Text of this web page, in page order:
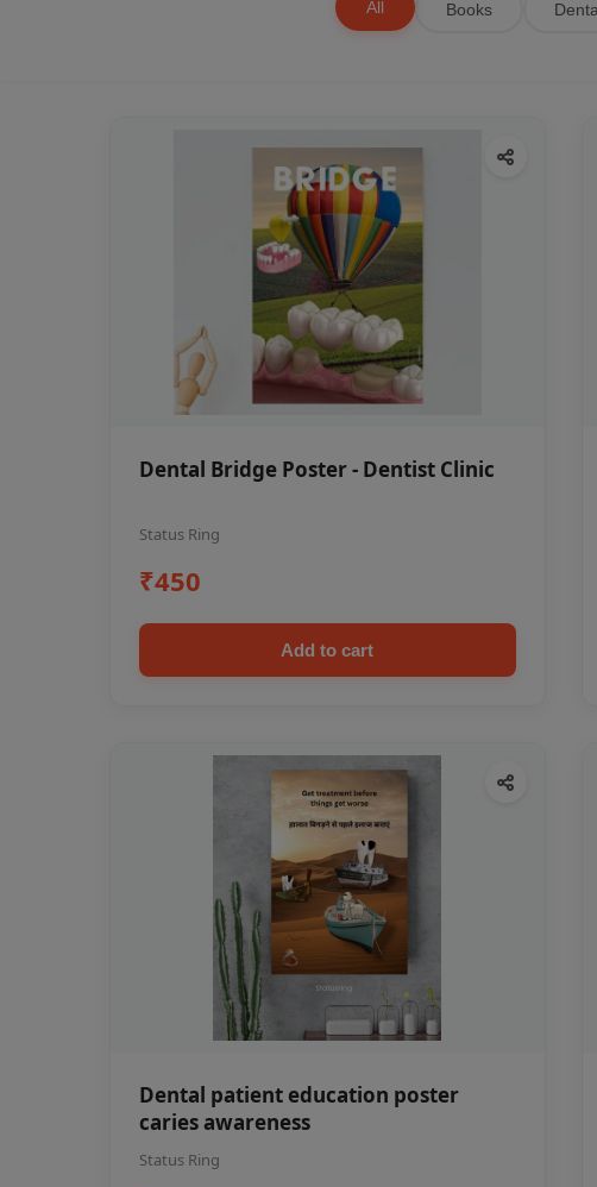
All Books
Dental Bridge Poster - Dentist Clinic
Status Ring
₹450
Add to cart
Dental patient education poster
caries awareness
Status Ring